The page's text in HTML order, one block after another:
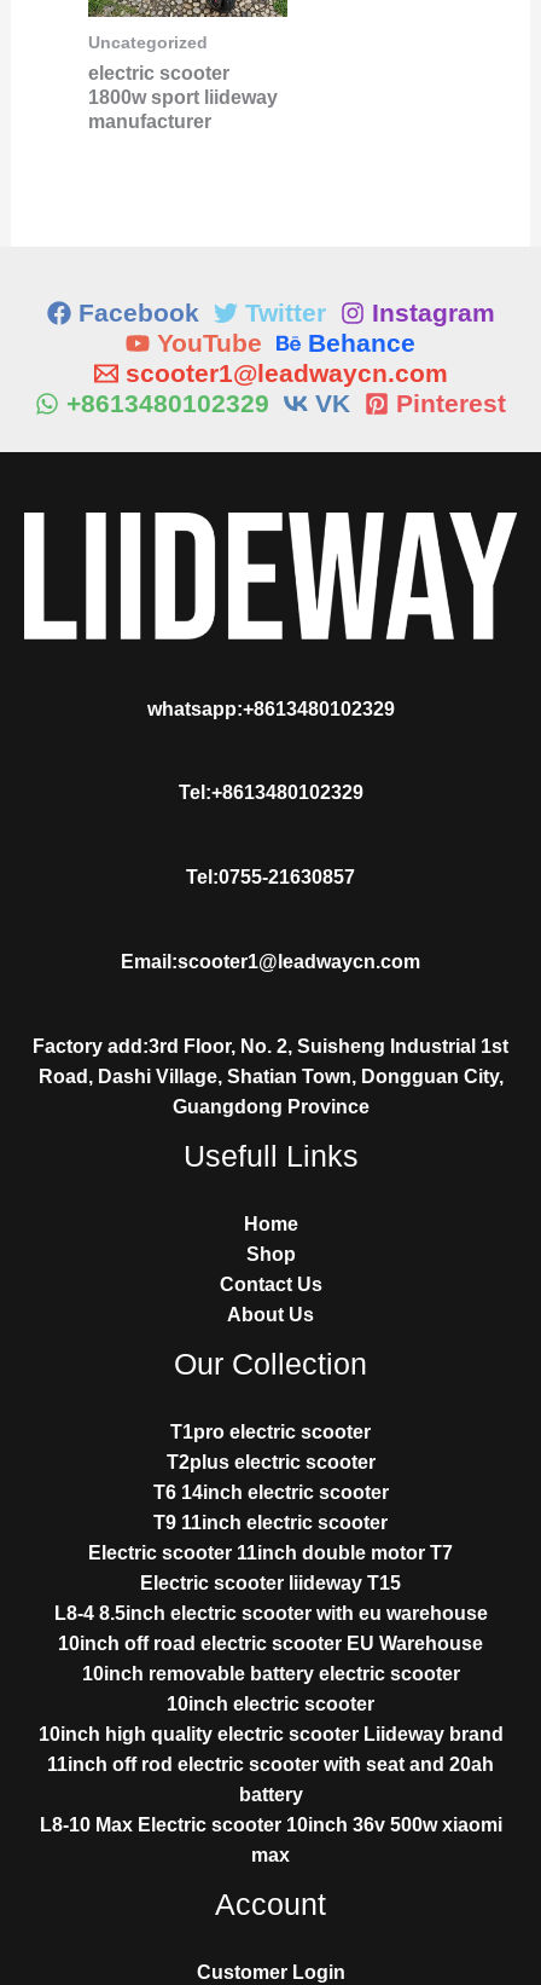
Uncategorized
electric scooter
1800w sport liideway
manufacturer
Facebook Twitter
Instagram
YouTube
Behance
scooter1@leadwaycn.com
+8613480102329
VK Pinterest
whatsapp:+8613480102329
Tel:+8613480102329
Tel:0755-21630857
Email:scooter1@leadwaycn.com
Factory add:3rd Floor, No. 2, Suisheng Industrial 1st
Road, Dashi Village, Shatian Town, Dongguan City,
Guangdong Province
Usefull Links
Home
Shop
Contact Us
About Us
Our Collection
T1pro electric scooter
T2plus electric scooter
T6 14inch electric scooter
T9 11inch electric scooter
Electric scooter 11inch double motor T7
Electric scooter liideway T15
L8-4 8.5inch electric scooter with eu warehouse
10inch off road electric scooter EU Warehouse
10inch removable battery electric scooter
10inch electric scooter
10inch high quality electric scooter Liideway brand
11inch off rod electric scooter with seat and 20ah
battery
L8-10 Max Electric scooter 10inch 36v 500w xiaomi
max
Account
Customer Login